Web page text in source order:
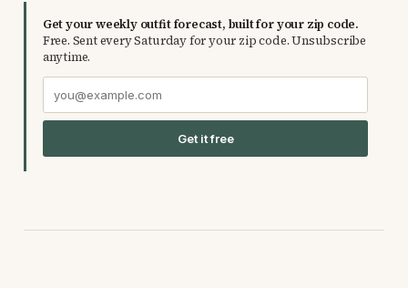
Get your weekly outfit forecast, built for your zip code.
Free. Sent every Saturday for your zip code. Unsubscribe
anytime.
Get it free